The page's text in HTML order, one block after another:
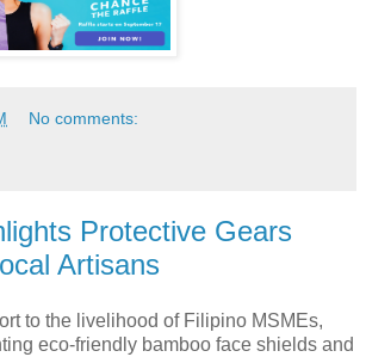
No comments:
Protective Gears
Artisans
to the livelihood of Filipino MSMEs,
eco-friendly bamboo face shields and